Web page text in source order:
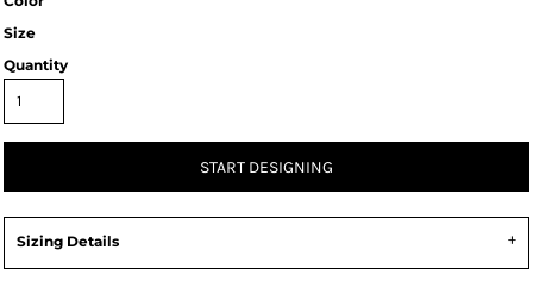
Size
Quantity
START DESIGNING
Sizing Details